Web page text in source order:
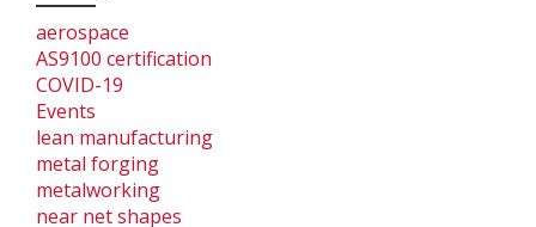
aerospace
AS9100 certification
COVID-19
Events
lean manufacturing
metal forging
metalworking
near net shapes